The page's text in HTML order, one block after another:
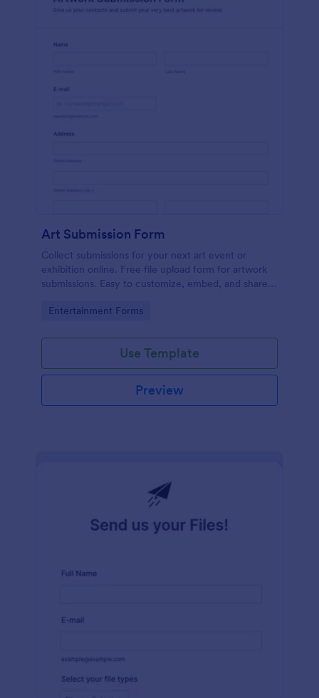
Art Submission Form
Collect submissions for your next art event or
exhibition online. Free file upload form for artwork
submissions. Easy to customize, embed, and share.
Go to Category:
Entertainment Forms
Use Template
Preview